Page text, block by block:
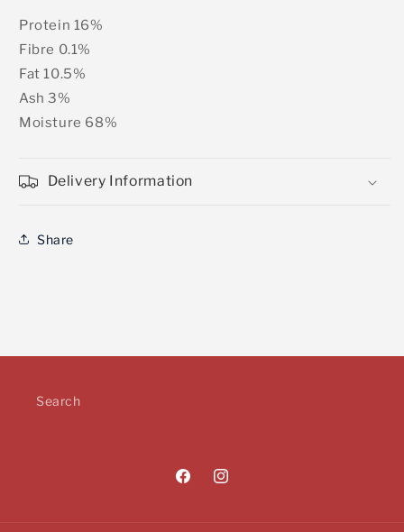
454g
Protein 16%
Fibre 0.1%
Fat 10.5%
Ash 3%
Moisture 68%
Delivery Information
Share
Search
FacebookInstagram